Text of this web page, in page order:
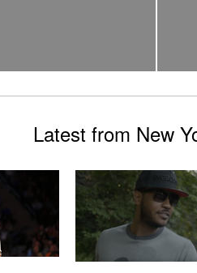
Latest from New